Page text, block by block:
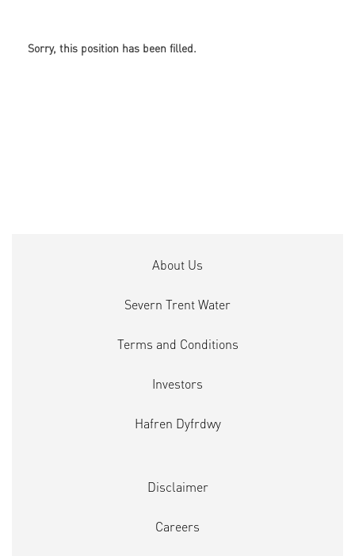
Sorry, this position has been filled.
About Us
Severn Trent Water
Terms and Conditions
Investors
Hafren Dyfrdwy
Disclaimer
Careers